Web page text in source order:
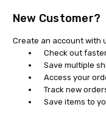
New Customer?
Create an account with
Check out
Save multiple
Access your
Track new
Save items to